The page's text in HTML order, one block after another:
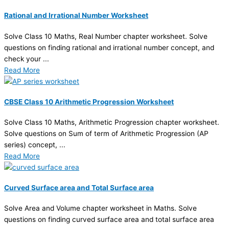
Rational and Irrational Number Worksheet
Solve Class 10 Maths, Real Number chapter worksheet. Solve
questions on finding rational and irrational number concept, and
check your ...
Read More
CBSE Class 10 Arithmetic Progression Worksheet
Solve Class 10 Maths, Arithmetic Progression chapter worksheet.
Solve questions on Sum of term of Arithmetic Progression (AP
series) concept, ...
Read More
Curved Surface area and Total Surface area
Solve Area and Volume chapter worksheet in Maths. Solve
questions on finding curved surface area and total surface area